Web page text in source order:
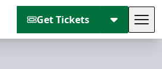
Get Tickets